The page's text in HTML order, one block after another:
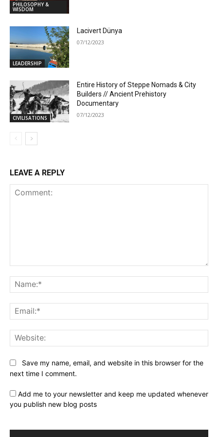
PHILOSOPHY &
WISDOM
LEADERSHIP
Lacivert Dünya
07/12/2023
CIVILISATIONS
Entire History of Steppe Nomads & City
Builders // Ancient Prehistory
Documentary
07/12/2023
LEAVE A REPLY
Save my name, email, and website in this browser for the
next time I comment.
Add me to your newsletter and keep me updated whenever
you publish new blog posts